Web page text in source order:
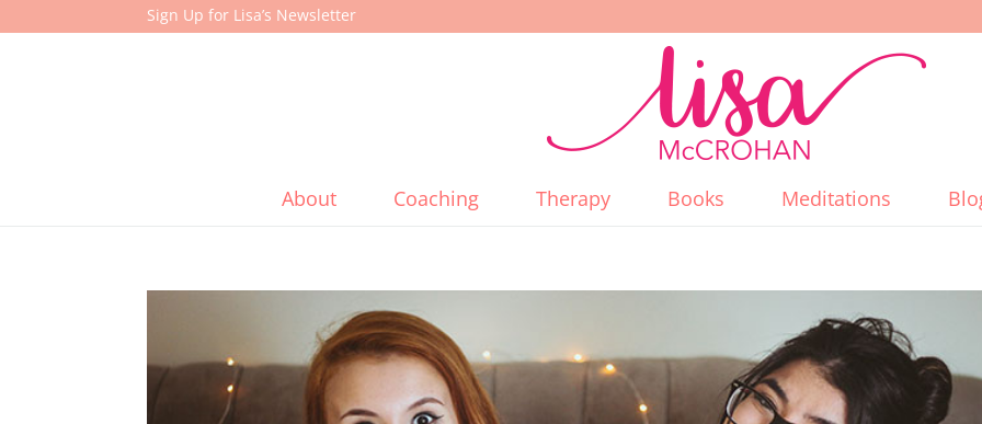
Sign Up for Lisa’s Newsletter
About Coaching Therapy Books Meditations